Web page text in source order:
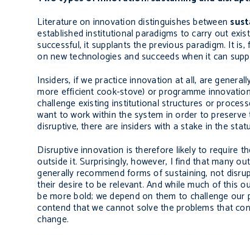
Literature on innovation distinguishes between
established institutional paradigms to carry out
successful, it supplants the previous paradigm. It
on new technologies and succeeds when it can
Insiders, if we practice innovation at all, are
more efficient cook-stove) or programme
challenge existing institutional structures or
want to work within the system in order to
disruptive, there are insiders with a stake in the
Disruptive innovation is therefore likely to require
outside it. Surprisingly, however, I find that many
generally recommend forms of sustaining, not
their desire to be relevant. And while much of this
be more bold; we depend on them to challenge
contend that we cannot solve the problems that
change.